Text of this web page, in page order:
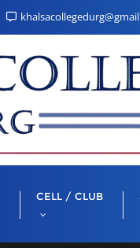
CELL / CLUB